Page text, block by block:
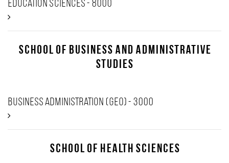
Education Sciences - 8000
School of Business and Administrative
Studies
Business Administration (GEO) - 3000
School of Health Sciences